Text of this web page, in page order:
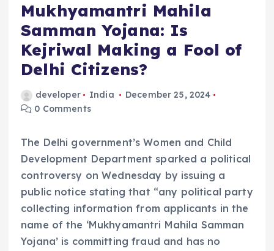
Mukhyamantri Mahila
Samman Yojana: Is
Kejriwal Making a Fool of
Delhi Citizens?
developer India
December 25, 2024
0 Comments
The Delhi government’s Women and Child
Development Department sparked a political
controversy on Wednesday by issuing a
public notice stating that “any political party
collecting information from applicants in the
name of the ‘Mukhyamantri Mahila Samman
Yojana’ is committing fraud and has no